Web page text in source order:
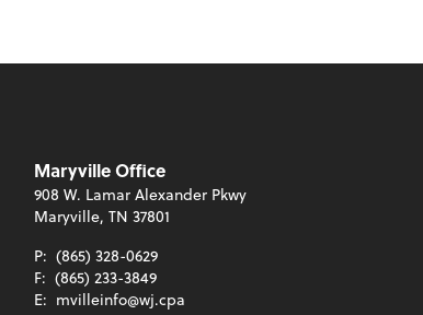
Maryville Office
908 W. Lamar Alexander Pkwy
Maryville, TN 37801
P: (865) 328-0629
F: (865) 233-3849
E: mvilleinfo@wj.cpa